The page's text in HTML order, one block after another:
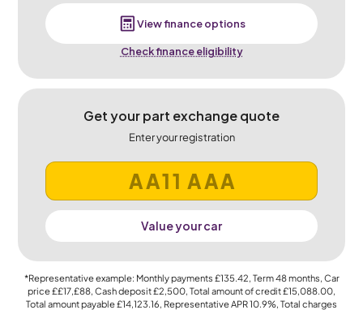
View finance options
Check finance eligibility
Get your part exchange quote
Enter your registration
Value your car
*Representative example: Monthly payments £135.42, Term48months, Car
price££17,£88, Cash deposit£2,500, Total amount of credit£15,088.00,
Total amount payable£14,123.16, Representative APR10.9%, Total charges